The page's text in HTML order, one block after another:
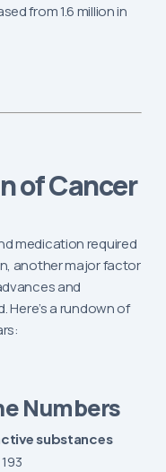
from 1.6 million in
of Cancer
medication required
another major factor
and
a rundown of
Numbers
substances
193